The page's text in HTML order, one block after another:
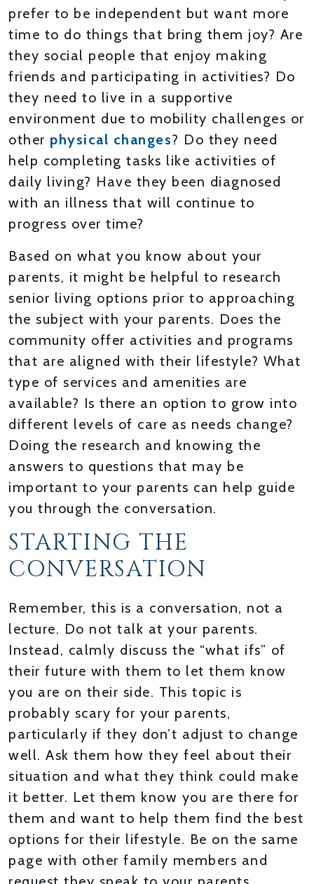
prefer to be independent but want more
time to do things that bring them joy? Are
they social people that enjoy making
friends and participating in activities? Do
they need to live in a supportive
environment due to mobility challenges or
other physical changes? Do they need
help completing tasks like activities of
daily living? Have they been diagnosed
with an illness that will continue to
progress over time?
Based on what you know about your
parents, it might be helpful to research
senior living options prior to approaching
the subject with your parents. Does the
community offer activities and programs
that are aligned with their lifestyle? What
type of services and amenities are
available? Is there an option to grow into
different levels of care as needs change?
Doing the research and knowing the
answers to questions that may be
important to your parents can help guide
you through the conversation.
STARTING THE
CONVERSATION
Remember, this is a conversation, not a
lecture. Do not talk at your parents.
Instead, calmly discuss the “what ifs” of
their future with them to let them know
you are on their side. This topic is
probably scary for your parents,
particularly if they don’t adjust to change
well. Ask them how they feel about their
situation and what they think could make
it better. Let them know you are there for
them and want to help them find the best
options for their lifestyle. Be on the same
page with other family members and